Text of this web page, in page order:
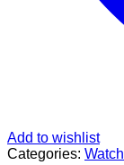
Add to wishlist
Categories: Watch